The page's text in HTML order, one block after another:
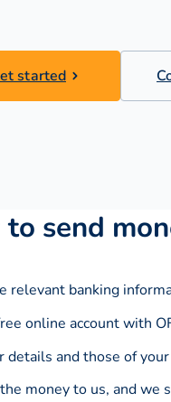
started
send
relevant banking
online account with
details and those of
money to us, and we